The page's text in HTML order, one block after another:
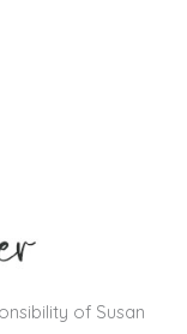
of Susan